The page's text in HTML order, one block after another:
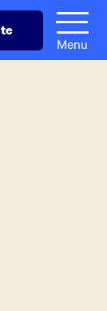
Menu